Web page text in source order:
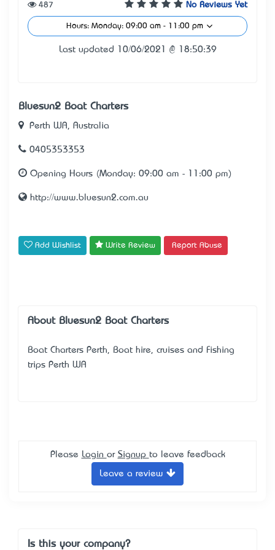
No Reviews Yet
487
Hours: Monday: 09:00 am - 11:00 pm
Last updated 10/06/2021 @ 18:50:39
Bluesun2 Boat Charters
Perth WA, Australia
0405353353
Opening Hours (Monday: 09:00 am - 11:00 pm)
http://www.bluesun2.com.au
Add Wishlist Write Review Report Abuse
About Bluesun2 Boat Charters
Boat Charters Perth, Boat hire, cruises and Fishing
trips Perth WA
Please Login or Signup to leave feedback
Leave a review
Is this your company?